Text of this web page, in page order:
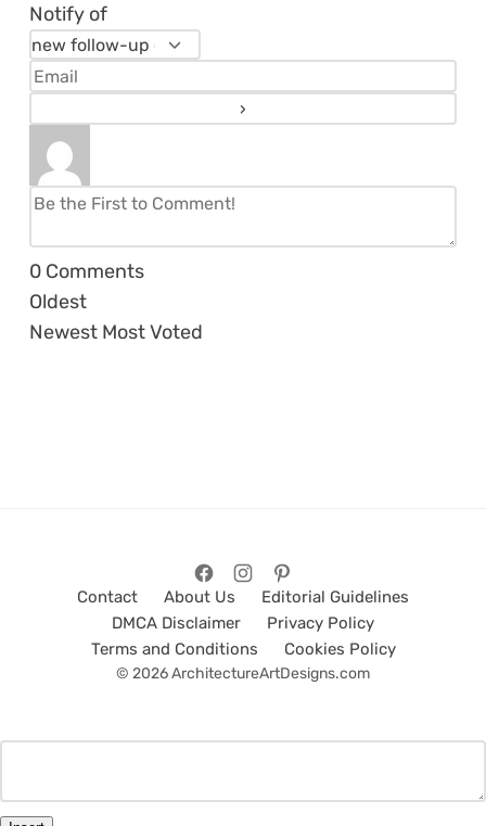
Notify of
0 Comments
Oldest
Newest Most Voted
Contact About Us
Editorial Guidelines
DMCA Disclaimer
Privacy Policy
Terms and Conditions
Cookies Policy
© 2026 ArchitectureArtDesigns.com